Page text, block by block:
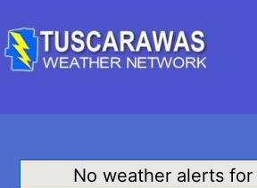
No weather alerts for